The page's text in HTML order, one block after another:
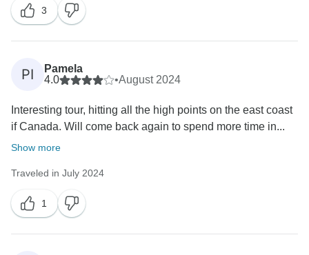
3
PI
Pamela
4.0
•August 2024
Interesting tour, hitting all the high points on the east coast
if Canada. Will come back again to spend more time in...
Show more
Traveled in July 2024
1